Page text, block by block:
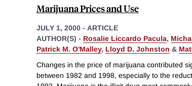
Marijuana Prices and Use
JULY 1, 2000 - ARTICLE
AUTHOR(S) - Rosalie Liccardo Pacula,
Patrick M. O'Malley, Lloyd D. Johnston &
Changes in the price of marijuana contributed
between 1982 and 1998, especially to the